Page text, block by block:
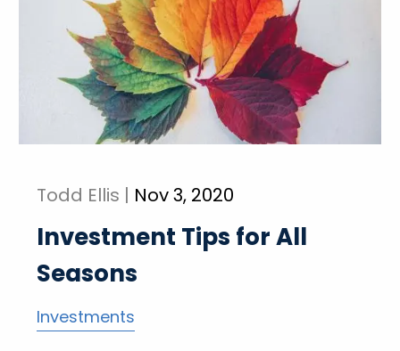
Todd Ellis | Nov 3, 2020
Investment Tips for All
Seasons
Investments